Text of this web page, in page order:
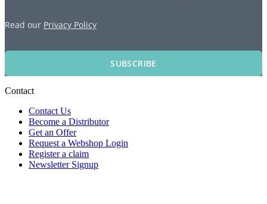
Read our Privacy Policy
SUBSCRIBE
Contact
Contact Us
Become a Distributor
Get an Offer
Request a Webshop Login
Register a claim
Newsletter Signup